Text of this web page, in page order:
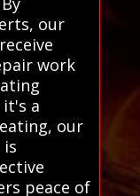
our
work
a
our
peace of